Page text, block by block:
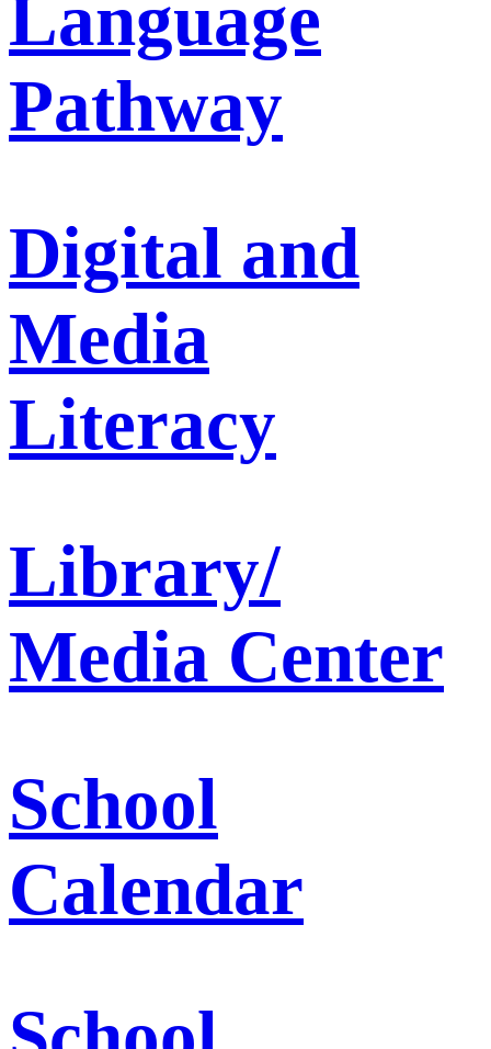
Language
Pathway
Digital and
Media
Literacy
Library/
Media Center
School
Calendar